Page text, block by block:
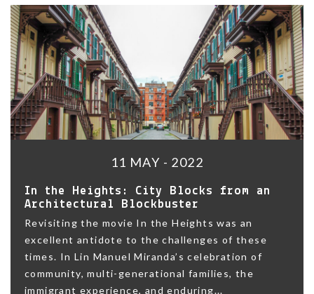
11 MAY - 2022
In the Heights: City Blocks from an
Architectural Blockbuster
Revisiting the movie In the Heights was an
excellent antidote to the challenges of these
times. In Lin Manuel Miranda’s celebration of
community, multi-generational families, the
immigrant experience, and enduring...